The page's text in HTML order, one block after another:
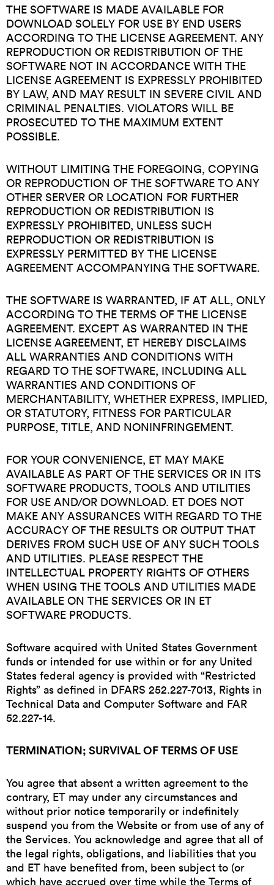
THE SOFTWARE IS MADE AVAILABLE FOR
DOWNLOAD SOLELY FOR USE BY END USERS
ACCORDING TO THE LICENSE AGREEMENT. ANY
REPRODUCTION OR REDISTRIBUTION OF THE
SOFTWARE NOT IN ACCORDANCE WITH THE
LICENSE AGREEMENT IS EXPRESSLY PROHIBITED
BY LAW, AND MAY RESULT IN SEVERE CIVIL AND
CRIMINAL PENALTIES. VIOLATORS WILL BE
PROSECUTED TO THE MAXIMUM EXTENT
POSSIBLE.
WITHOUT LIMITING THE FOREGOING, COPYING
OR REPRODUCTION OF THE SOFTWARE TO ANY
OTHER SERVER OR LOCATION FOR FURTHER
REPRODUCTION OR REDISTRIBUTION IS
EXPRESSLY PROHIBITED, UNLESS SUCH
REPRODUCTION OR REDISTRIBUTION IS
EXPRESSLY PERMITTED BY THE LICENSE
AGREEMENT ACCOMPANYING THE SOFTWARE.
THE SOFTWARE IS WARRANTED, IF AT ALL, ONLY
ACCORDING TO THE TERMS OF THE LICENSE
AGREEMENT. EXCEPT AS WARRANTED IN THE
LICENSE AGREEMENT, ET HEREBY DISCLAIMS
ALL WARRANTIES AND CONDITIONS WITH
REGARD TO THE SOFTWARE, INCLUDING ALL
WARRANTIES AND CONDITIONS OF
MERCHANTABILITY, WHETHER EXPRESS, IMPLIED,
OR STATUTORY, FITNESS FOR PARTICULAR
PURPOSE, TITLE, AND NONINFRINGEMENT.
FOR YOUR CONVENIENCE, ET MAY MAKE
AVAILABLE AS PART OF THE SERVICES OR IN ITS
SOFTWARE PRODUCTS, TOOLS AND UTILITIES
FOR USE AND/OR DOWNLOAD. ET DOES NOT
MAKE ANY ASSURANCES WITH REGARD TO THE
ACCURACY OF THE RESULTS OR OUTPUT THAT
DERIVES FROM SUCH USE OF ANY SUCH TOOLS
AND UTILITIES. PLEASE RESPECT THE
INTELLECTUAL PROPERTY RIGHTS OF OTHERS
WHEN USING THE TOOLS AND UTILITIES MADE
AVAILABLE ON THE SERVICES OR IN ET
SOFTWARE PRODUCTS.
Software acquired with United States Government
funds or intended for use within or for any United
States federal agency is provided with “Restricted
Rights” as defined in DFARS 252.227-7013, Rights in
Technical Data and Computer Software and FAR
52.227-14.
TERMINATION; SURVIVAL OF TERMS OF USE
You agree that absent a written agreement to the
contrary, ET may under any circumstances and
without prior notice temporarily or indefinitely
suspend you from the Website or from use of any of
the Services. You acknowledge and agree that all of
the legal rights, obligations, and liabilities that you
and ET have benefited from, been subject to (or
which have accrued over time while the Terms of